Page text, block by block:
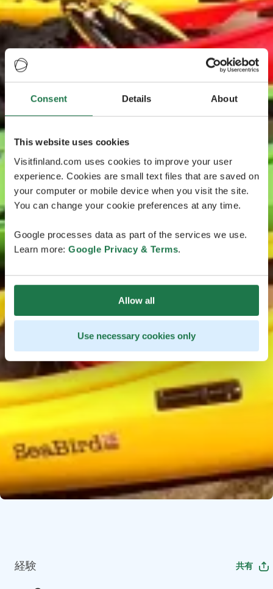
Consent Details About
This website uses cookies
Visitfinland.com uses cookies to improve your user
experience. Cookies are small text files that are saved on
your computer or mobile device when you visit the site.
You can change your cookie preferences at any time.
Google processes data as part of the services we use.
Learn more: Google Privacy & Terms.
Allow all
Use necessary cookies only
経験 共有